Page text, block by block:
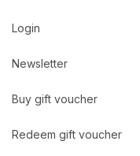
Login
Newsletter
Buy gift voucher
Redeem gift voucher